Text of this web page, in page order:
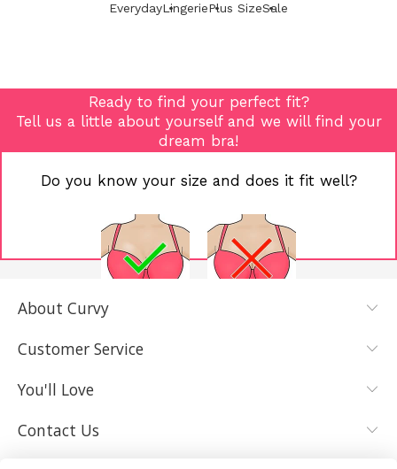
EverydayLingeriePlus SizeSale
Ready to find your perfect fit?
Tell us a little about yourself and we will find your
dream bra!
Do you know your size and does it fit well?
YES, I KNOW
IT FITS WELL
About Curvy
Customer Service
You'll Love
Contact Us